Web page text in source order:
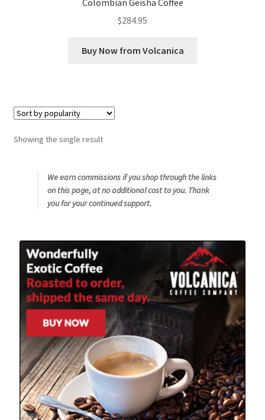
Shop
Snake River Farms
Using WhatsCookingRick.com
Wine of the Month Club
$284.95
Buy Now from Volcanica
Showing the single result
We earn commissions if you shop through the links
on this page, at no additional cost to you. Thank
you for your continued support.